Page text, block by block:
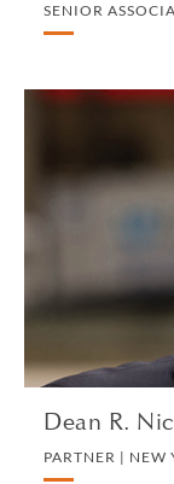
SENIOR
Dean R.
PARTNER | NEW